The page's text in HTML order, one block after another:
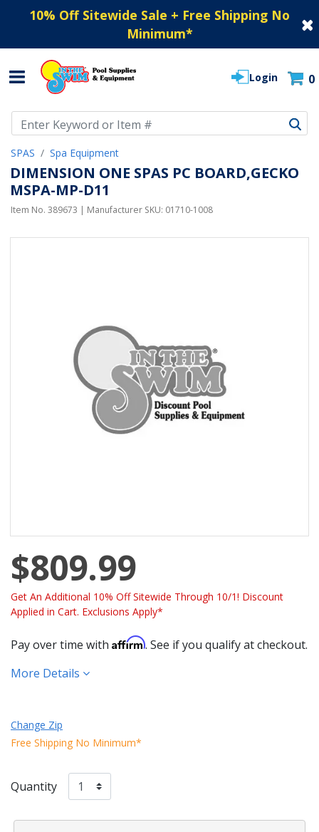
10% Off Sitewide Sale + Free Shipping No
Minimum*
Login 0
SPAS Spa Equipment
DIMENSION ONE SPAS PC BOARD,GECKO
MSPA-MP-D11
Item No. 389673 | Manufacturer SKU: 01710-1008
$809.99
Get An Additional 10% Off Sitewide Through 10/1! Discount
Applied in Cart. Exclusions Apply*
Pay over time with Affirm. See if you qualify at checkout.
More Details
Change Zip
Free Shipping No Minimum*
Quantity